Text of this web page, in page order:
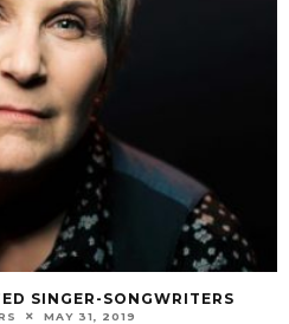
SINGER-SONGWRITERS
MAY 31, 2019